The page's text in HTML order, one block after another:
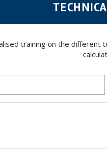
training on the